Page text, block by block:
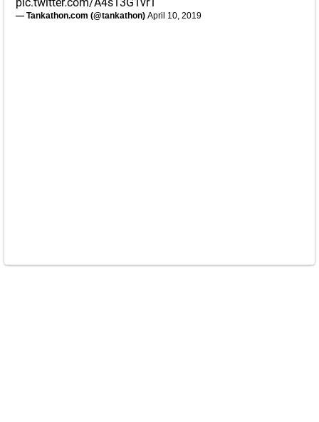
— Tankathon.com (@tankathon) April 10, 2019